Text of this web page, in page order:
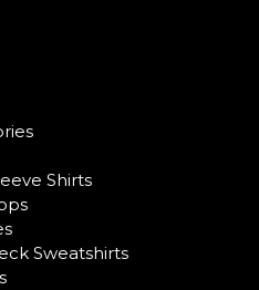
Shirts
Sweatshirts